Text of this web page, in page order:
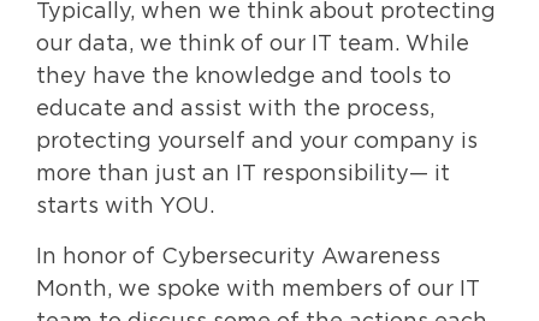
Typically, when we think about protecting
our data, we think of our IT team. While
they have the knowledge and tools to
educate and assist with the process,
protecting yourself and your company is
more than just an IT responsibility— it
starts with YOU.
In honor of Cybersecurity Awareness
Month, we spoke with members of our IT